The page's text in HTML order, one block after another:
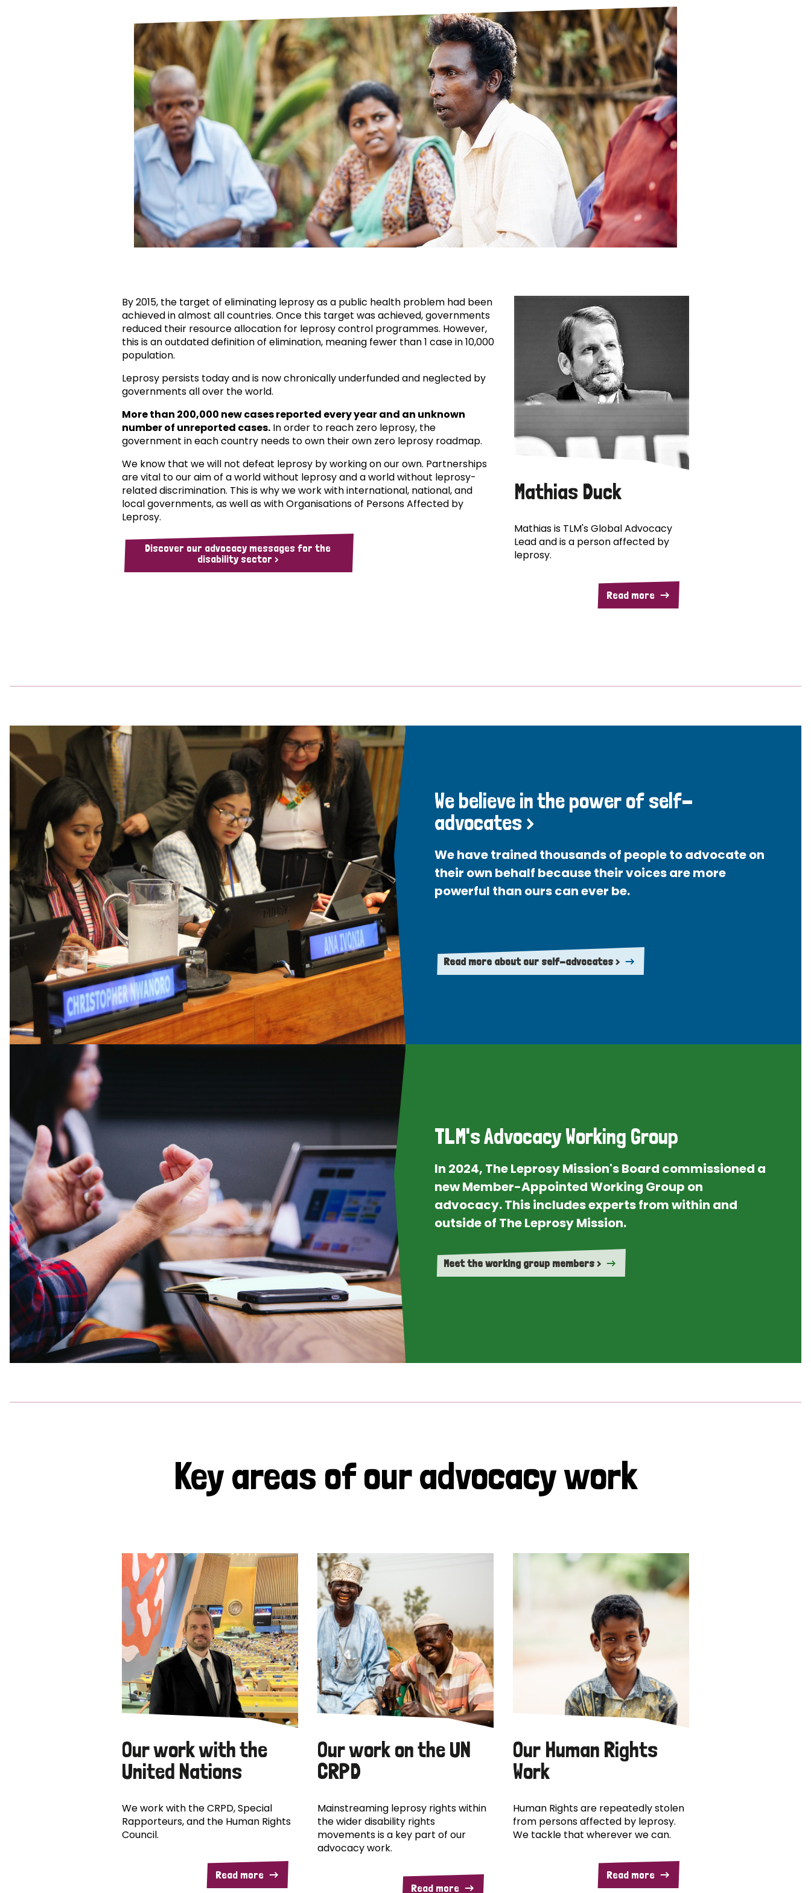
Leprosy and animals
What are the symptoms of leprosy?
How is leprosy treated?
What is the cure for leprosy?
Is leprosy hereditary?
How can you prevent leprosy?
The history of leprosy
What is Hansen's Disease?
OPL Takeover: Their Own Words and Their Own Voice
Disability
Neglected Tropical Diseases
Mental Health
TLM Near You
Safeguarding
Our History
By 2015, the target of eliminating leprosy as a public health problem had been
achieved in almost all countries. Once this target was achieved, governments
reduced their resource allocation for leprosy control programmes. However,
this is an outdated definition of elimination, meaning fewer than 1 case in 10,000
population.
Leprosy persists today and is now chronically underfunded and neglected by
governments all over the world.
More than 200,000 new cases reported every year and an unknown
number of unreported cases. In order to reach zero leprosy, the
government in each country needs to own their own zero leprosy roadmap.
We know that we will not defeat leprosy by working on our own. Partnerships
are vital to our aim of a world without leprosy and a world without leprosy-
related discrimination. This is why we work with international, national, and
local governments, as well as with Organisations of Persons Affected by
Leprosy.
Discover our advocacy messages for the
disability sector >
Mathias Duck
Mathias is TLM's Global Advocacy
Lead and is a person affected by
leprosy.
Read more
We believe in the power of self-
advocates >
We have trained thousands of people to advocate on
their own behalf because their voices are more
powerful than ours can ever be.
Read more about our self-advocates >
TLM's Advocacy Working Group
In 2024, The Leprosy Mission's Board commissioned a
new Member-Appointed Working Group on
advocacy. This includes experts from within and
outside of The Leprosy Mission.
Meet the working group members >
Key areas of our advocacy work
Our work with the
United Nations
We work with the CRPD, Special
Rapporteurs, and the Human Rights
Council.
Read more
Our work on the UN
CRPD
Mainstreaming leprosy rights within
the wider disability rights
movements is a key part of our
advocacy work.
Read more
Our Human Rights
Work
Human Rights are repeatedly stolen
from persons affected by leprosy.
We tackle that wherever we can.
Read more